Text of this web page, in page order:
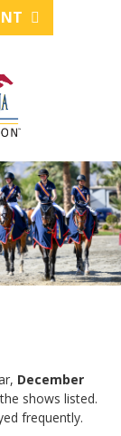
December
shows listed.
frequently.